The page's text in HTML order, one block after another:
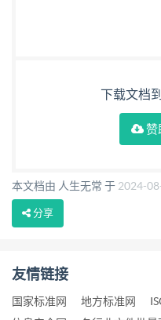
下载文档
赞
本文档由 人生无常 于 2024-
分享
友情链接
国家标准网 地方标准网